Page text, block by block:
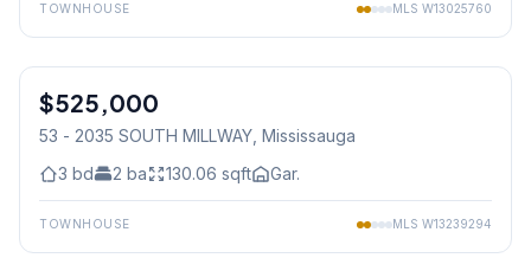
TOWNHOUSE MLS W13025760
Condo
$525,000
53 - 2035 SOUTH MILLWAY , Mississauga
3 bd 2 ba 130.06 sqft Gar.
TOWNHOUSE MLS W13239294